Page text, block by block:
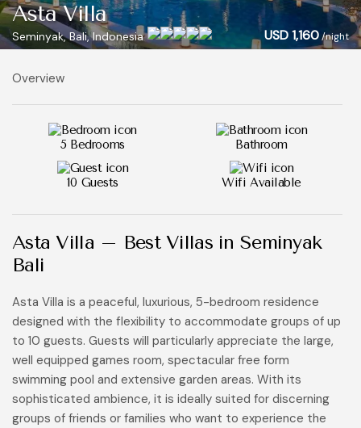
Asta Villa
Seminyak, Bali, Indonesia USD 1,160/night
Overview
5 Bedrooms Bathroom
10 Guests Wifi Available
Asta Villa – Best Villas in Seminyak
Bali
Asta Villa is a peaceful, luxurious, 5-bedroom residence
designed with the flexibility to accommodate groups of up
to 10 guests. Guests will particularly appreciate the large,
well equipped games room, spectacular free form
swimming pool and extensive garden areas. With its
sophisticated ambience, it is ideally suited for discerning
groups of friends or families who want to experience the